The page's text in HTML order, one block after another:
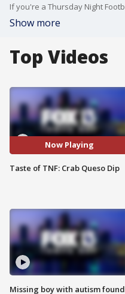
Show more
Top Videos
Now Playing
Taste of TNF: Crab Queso Dip
Missing boy with autism found